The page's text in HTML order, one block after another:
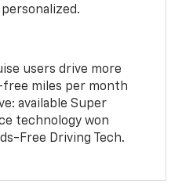
users drive more
miles per month
available Super
technology won
Free Driving Tech.